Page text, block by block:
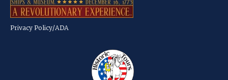
Privacy Policy/ADA